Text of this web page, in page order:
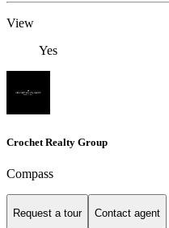
View
Yes
Crochet Realty Group
Compass
Request a tour Contact agent